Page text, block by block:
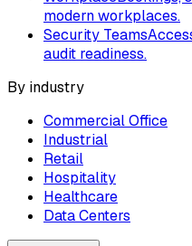
modern workplaces.
Security Teams
audit readiness.
By industry
Commercial Office
Industrial
Retail
Hospitality
Healthcare
Data Centers